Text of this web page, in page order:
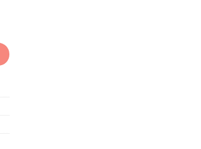
quantity